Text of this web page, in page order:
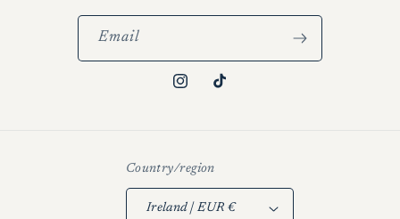
Email
InstagramTikTok
Country/region
Ireland | EUR €